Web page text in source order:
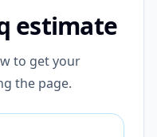
estimate
to get your
the page.